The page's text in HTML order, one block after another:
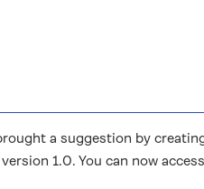
a suggestion by
1.0. You can now